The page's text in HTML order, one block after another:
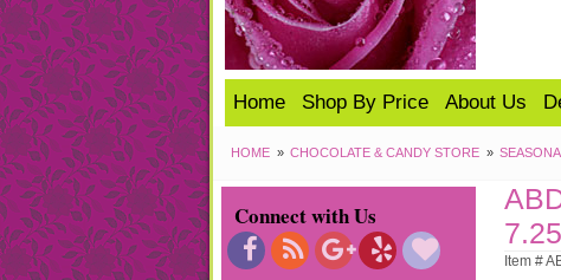
Home Shop By Price About Us
HOME CHOCOLATE & CANDY STORE
Connect with Us
Item #